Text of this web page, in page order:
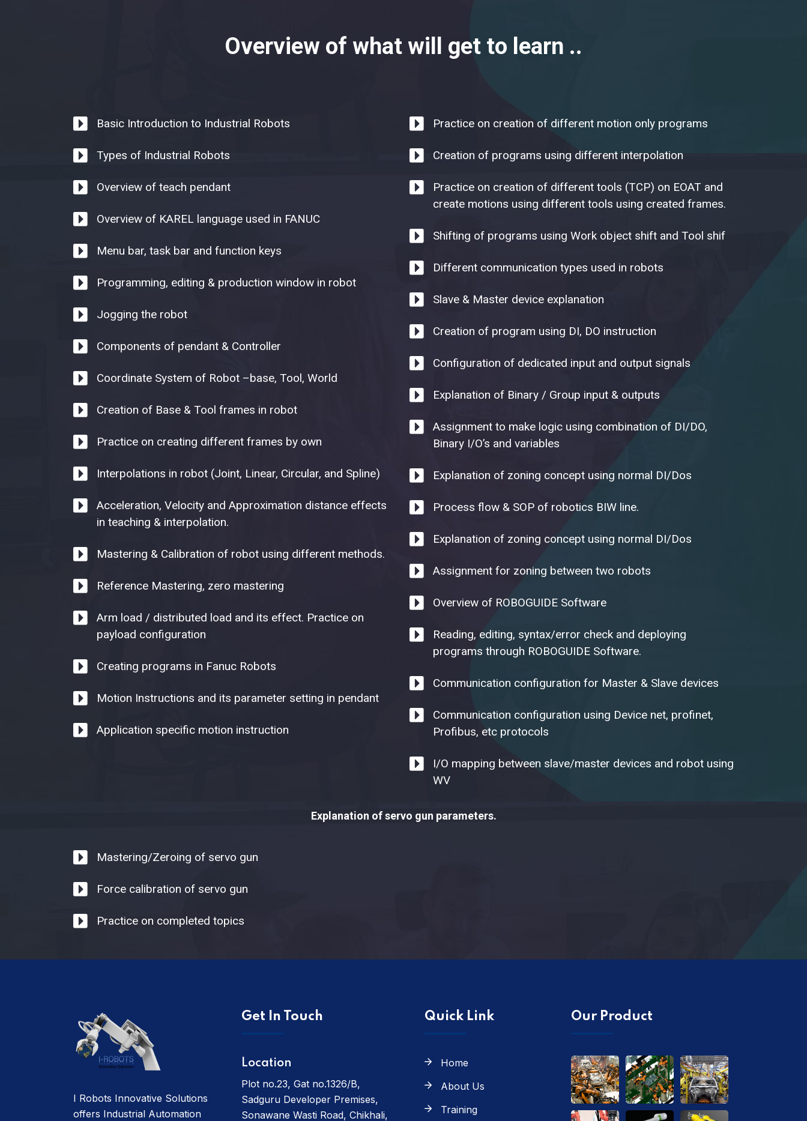
Overview of what will get to learn ..
Basic Introduction to Industrial Robots
Types of Industrial Robots
Overview of teach pendant
Overview of KAREL language used in FANUC
Menu bar, task bar and function keys
Programming, editing & production window in robot
Jogging the robot
Components of pendant & Controller
Coordinate System of Robot –base, Tool, World
Creation of Base & Tool frames in robot
Practice on creating different frames by own
Interpolations in robot (Joint, Linear, Circular, and Spline)
Acceleration, Velocity and Approximation distance effects
in teaching & interpolation.
Mastering & Calibration of robot using different methods.
Reference Mastering, zero mastering
Arm load / distributed load and its effect. Practice on
payload configuration
Creating programs in Fanuc Robots
Motion Instructions and its parameter setting in pendant
Application specific motion instruction
Practice on creation of different motion only programs
Creation of programs using different interpolation
Practice on creation of different tools (TCP) on EOAT and
create motions using different tools using created frames.
Shifting of programs using Work object shift and Tool shif
Different communication types used in robots
Slave & Master device explanation
Creation of program using DI, DO instruction
Configuration of dedicated input and output signals
Explanation of Binary / Group input & outputs
Assignment to make logic using combination of DI/DO,
Binary I/O’s and variables
Explanation of zoning concept using normal DI/Dos
Process flow & SOP of robotics BIW line.
Explanation of zoning concept using normal DI/Dos
Assignment for zoning between two robots
Overview of ROBOGUIDE Software
Reading, editing, syntax/error check and deploying
programs through ROBOGUIDE Software.
Communication configuration for Master & Slave devices
Communication configuration using Device net, profinet,
Profibus, etc protocols
I/O mapping between slave/master devices and robot using
WV
Explanation of servo gun parameters.
Mastering/Zeroing of servo gun
Force calibration of servo gun
Practice on completed topics
I Robots Innovative Solutions
offers Industrial Automation
Get In Touch
Location
Plot no.23, Gat no.1326/B,
Sadguru Developer Premises,
Sonawane Wasti Road, Chikhali,
Quick Link
Home
About Us
Training
Our Product